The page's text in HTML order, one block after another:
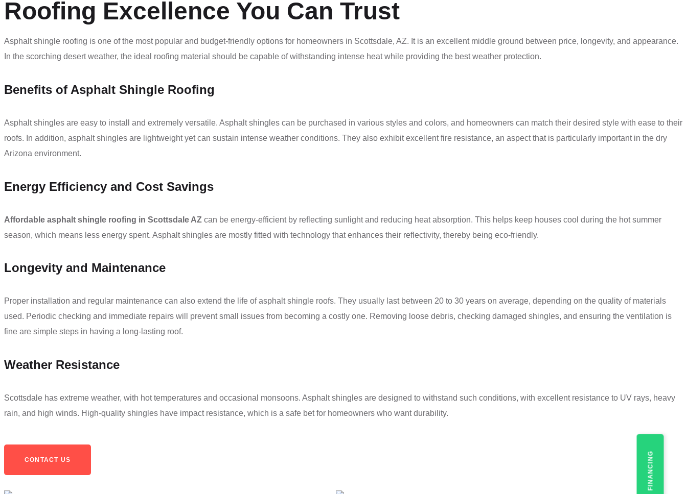
Roofing Excellence You Can Trust
Asphalt shingle roofing is one of the most popular and budget-friendly options for homeowners in Scottsdale, AZ. It is an excellent middle ground between price, longevity, and appearance.
In the scorching desert weather, the ideal roofing material should be capable of withstanding intense heat while providing the best weather protection.
Benefits of Asphalt Shingle Roofing
Asphalt shingles are easy to install and extremely versatile. Asphalt shingles can be purchased in various styles and colors, and homeowners can match their desired style with ease to their
roofs. In addition, asphalt shingles are lightweight yet can sustain intense weather conditions. They also exhibit excellent fire resistance, an aspect that is particularly important in the dry
Arizona environment.
Energy Efficiency and Cost Savings
Affordable asphalt shingle roofing in Scottsdale AZ can be energy-efficient by reflecting sunlight and reducing heat absorption. This helps keep houses cool during the hot summer
season, which means less energy spent. Asphalt shingles are mostly fitted with technology that enhances their reflectivity, thereby being eco-friendly.
Longevity and Maintenance
Proper installation and regular maintenance can also extend the life of asphalt shingle roofs. They usually last between 20 to 30 years on average, depending on the quality of materials
used. Periodic checking and immediate repairs will prevent small issues from becoming a costly one. Removing loose debris, checking damaged shingles, and ensuring the ventilation is
fine are simple steps in having a long-lasting roof.
Weather Resistance
Scottsdale has extreme weather, with hot temperatures and occasional monsoons. Asphalt shingles are designed to withstand such conditions, with excellent resistance to UV rays, heavy
rain, and high winds. High-quality shingles have impact resistance, which is a safe bet for homeowners who want durability.
CONTACT US FINANCING